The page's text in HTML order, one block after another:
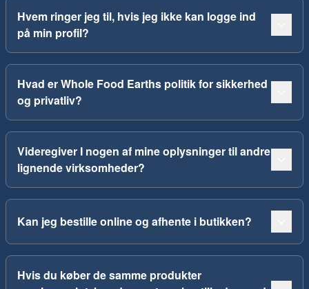
Hvem ringer jeg til, hvis jeg ikke kan logge ind
på min profil?
Hvad er Whole Food Earths politik for sikkerhed
og privatliv?
Videregiver I nogen af mine oplysninger til andre
lignende virksomheder?
Kan jeg bestille online og afhente i butikken?
Hvis du køber de samme produkter